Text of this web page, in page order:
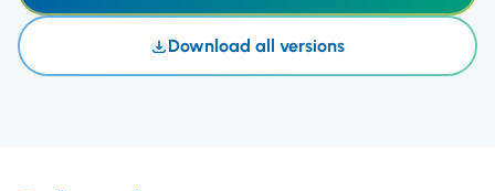
Download all versions